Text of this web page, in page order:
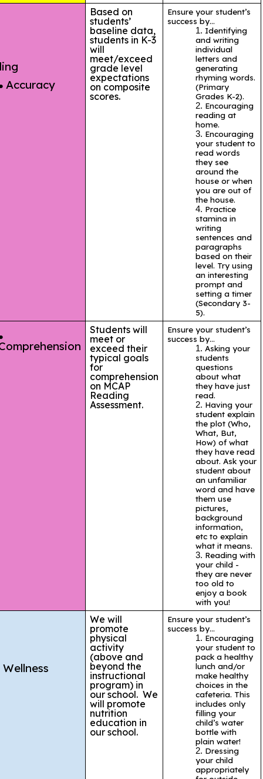
Accuracy
Based on
students’
baseline data,
students in K-3
will
meet/exceed
grade level
expectations
on composite
scores.
Ensure your student’s
success by…
Identifying
and writing
individual
letters and
generating
rhyming words.
(Primary
Grades K-2).
Encouraging
reading at
home.
Encouraging
your student to
read words
they see
around the
house or when
you are out of
the house.
Practice
stamina in
writing
sentences and
paragraphs
based on their
level. Try using
an interesting
prompt and
setting a timer
(Secondary 3-
5).
Students will
meet or
exceed their
typical goals
for
comprehension
on MCAP
Reading
Assessment.
Ensure your student’s
success by…
Asking your
students
questions
about what
they have just
read.
Having your
student explain
the plot (Who,
What, But,
How) of what
they have read
about. Ask your
student about
an unfamiliar
word and have
them use
pictures,
background
information,
etc to explain
what it means.
Reading with
your child -
they are never
too old to
enjoy a book
with you!
Wellness
We will
promote
physical
activity
(above and
beyond the
instructional
program) in
our school. We
will promote
nutrition
education in
our school.
Ensure your student’s
success by…
Encouraging
your student to
pack a healthy
lunch and/or
make healthy
choices in the
cafeteria. This
includes only
filling your
child’s water
bottle with
plain water!
Dressing
your child
appropriately